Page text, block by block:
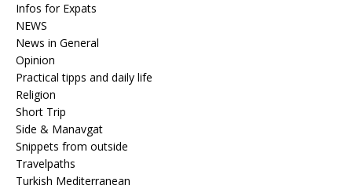
Infos for Expats
NEWS
News in General
Opinion
Practical tipps and daily life
Religion
Short Trip
Side & Manavgat
Snippets from outside
Travelpaths
Turkish Mediterranean